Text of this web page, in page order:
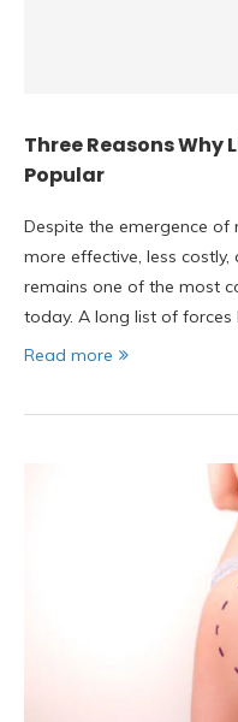
Three Reasons Why
Popular
Despite the emergence
more effective, less
remains one of the most
today. A long list of forces
Read more